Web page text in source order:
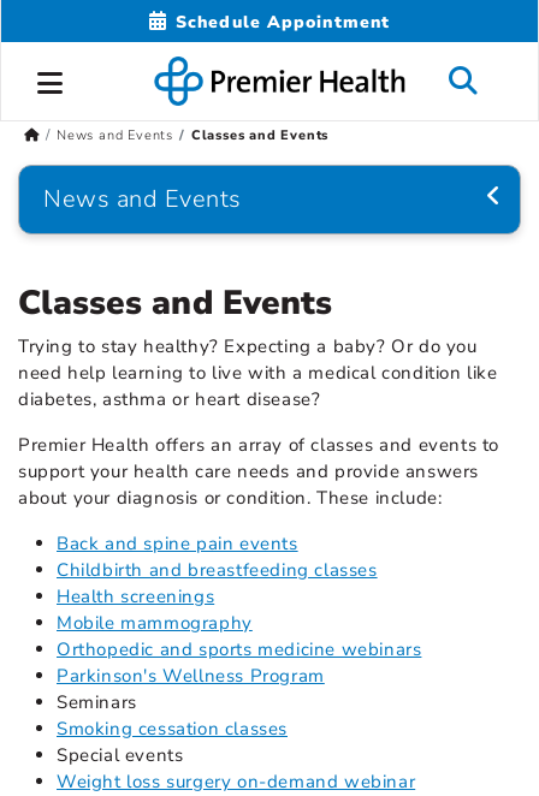
Schedule Appointment
News and Events Classes and Events
News and Events
Classes and Events
Trying to stay healthy? Expecting a baby? Or do you
need help learning to live with a medical condition like
diabetes, asthma or heart disease?
Premier Health offers an array of classes and events to
support your health care needs and provide answers
about your diagnosis or condition. These include:
Back and spine pain events
Childbirth and breastfeeding classes
Health screenings
Mobile mammography
Orthopedic and sports medicine webinars
Parkinson's Wellness Program
Seminars
Smoking cessation classes
Special events
Weight loss surgery on-demand webinar